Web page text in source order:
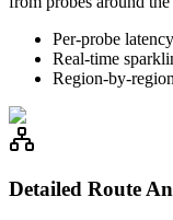
Per-probe
Real-time
Region-by-
Detailed Route